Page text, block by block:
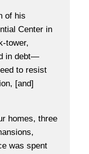
of his
Center in
tower,
in debt—
to resist
[and]
homes, three
was spent